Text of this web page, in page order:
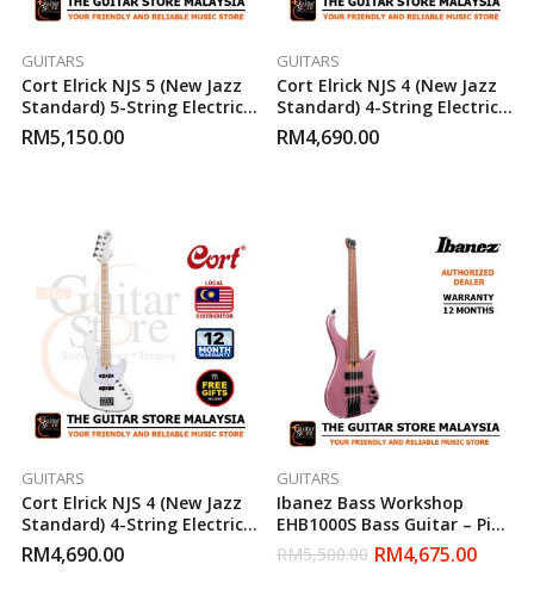
GUITARS
Cort Elrick NJS 5 (New Jazz
Standard) 5-String Electric
Bass Guitar (White)
RM5,150.00
GUITARS
Cort Elrick NJS 4 (New Jazz
Standard) 4-String Electric
Bass Guitar (Black)
RM4,690.00
GUITARS
Cort Elrick NJS 4 (New Jazz
Standard) 4-String Electric
Bass Guitar (White)
RM4,690.00
GUITARS
Ibanez Bass Workshop
EHB1000S Bass Guitar – Pink
Gold Metallic Matte
RM5,500.00 RM4,675.00